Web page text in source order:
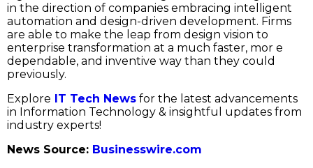
in the direction of companies embracing intelligent
automation and design-driven development. Firms
are able to make the leap from design vision to
enterprise transformation at a much faster, mor e
dependable, and inventive way than they could ​‍​‌‍​‍‌​‍​‌‍​
‍‌previously.
Explore
IT Tech News for the latest advancements
in Information Technology & insightful updates from
industry experts!
News Source: Businesswire.com